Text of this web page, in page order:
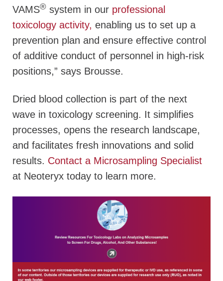
VAMS® system in our professional
toxicology activity, enabling us to set up a
prevention plan and ensure effective control
of additive conduct of personnel in high-risk
positions,” says Brousse.
Dried blood collection is part of the next
wave in toxicology screening. It simplifies
processes, opens the research landscape,
and facilitates fresh innovations and solid
results. Contact a Microsampling Specialist
at Neoteryx today to learn more.